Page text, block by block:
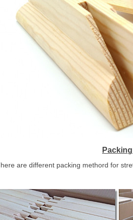
are different packing methord for